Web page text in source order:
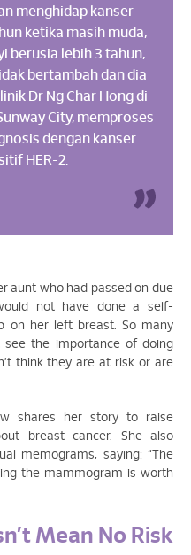
menghidap kanser
ketika masih muda,
berusia lebih 3 tahun,
bertambah dan dia
Dr Ng Char Hong di
City, memproses
dengan kanser
HER-2.
aunt who had passed on due
not have done a self-
on her left breast. So many
see the importance of doing
think they are at risk or are
shares her story to raise
breast cancer. She also
memograms, saying: “The
the mammogram is worth
Mean No Risk